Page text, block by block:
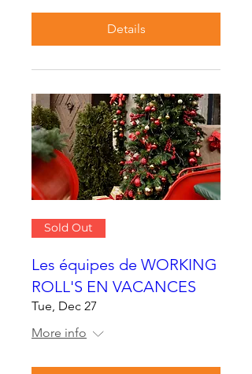
Details
Sold Out
Les équipes de WORKING
ROLL'S EN VACANCES
Tue, Dec 27
More info